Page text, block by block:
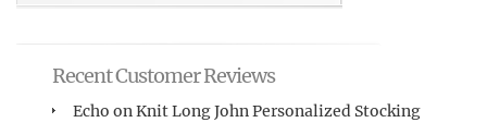
Recent Customer Reviews
Echo onKnit Long John Personalized Stocking